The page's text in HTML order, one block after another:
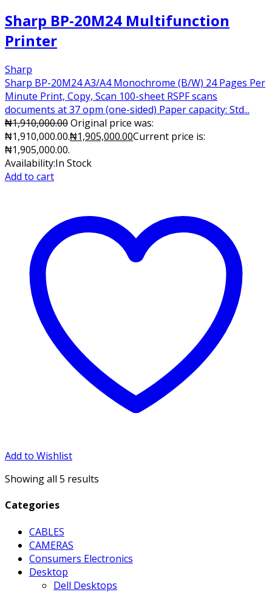
Sharp BP-20M24 Multifunction
Printer
Sharp
Sharp BP-20M24 A3/A4 Monochrome (B/W) 24 Pages Per
Minute Print, Copy, Scan 100-sheet RSPF scans
documents at 37 opm (one-sided) Paper capacity: Std...
₦1,910,000.00Original price was:
₦1,910,000.00.₦1,905,000.00Current price is:
₦1,905,000.00.
Availability:In Stock
Add to cart
Add to Wishlist
Showing all 5 results
Categories
CABLES
CAMERAS
Consumers Electronics
Desktop
Dell Desktops